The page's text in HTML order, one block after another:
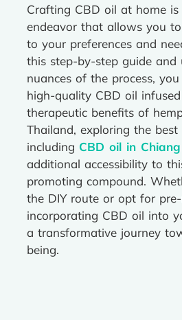
Crafting CBD oil at home
endeavor that allows you
to your preferences and
this step-by-step guide and
nuances of the process,
high-quality CBD oil
therapeutic benefits of
Thailand, exploring the
including CBD oil in
additional accessibility to
promoting compound.
the DIY route or opt for
incorporating CBD oil into
a transformative journey
being.